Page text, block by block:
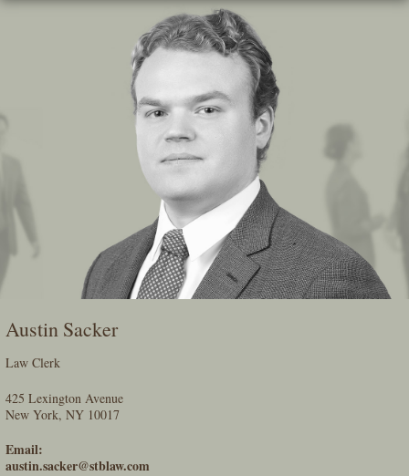
Skip
Austin Sacker
Law Clerk
425 Lexington Avenue
New York, NY 10017
Email:
austin.sacker@stblaw.com